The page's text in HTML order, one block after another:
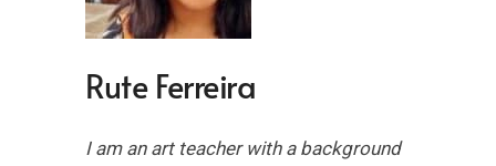
Rute Ferreira
I am an art teacher with a background